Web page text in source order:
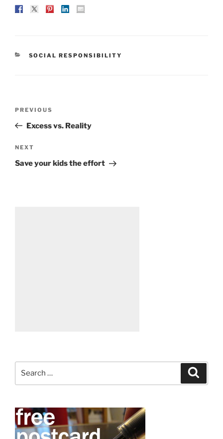
CATEGORIES
SOCIAL RESPONSIBILITY
Previous
Post
PREVIOUS
Excess vs. Reality
Next
Post
NEXT
Save your kids the effort